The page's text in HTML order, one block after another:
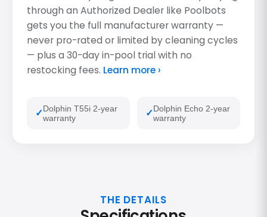
through an Authorized Dealer like Poolbots
gets you the full manufacturer warranty —
never pro-rated or limited by cleaning cycles
— plus a 30-day in-pool trial with no
restocking fees. Learn more ›
Dolphin T55i 2-year
warranty
Dolphin Echo 2-year
warranty
THE DETAILS